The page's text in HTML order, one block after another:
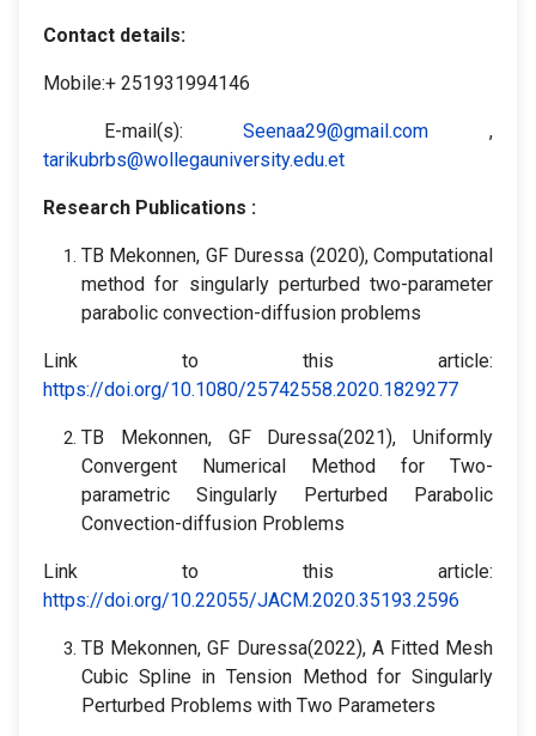
Contact details:
Mobile:+ 251931994146
E-mail(s):Seenaa29@gmail.com ,
tarikubrbs@wollegauniversity.edu.et
Research Publications :
TB Mekonnen, GF Duressa (2020), Computational
method for singularly perturbed two-parameter
parabolic convection-diffusion problems
Link to this article:
https://doi.org/10.1080/25742558.2020.1829277
TB Mekonnen, GF Duressa(2021), Uniformly
Convergent Numerical Method for Two-
parametric‎ Singularly Perturbed Parabolic
Convection-diffusion Problems
Link to this article:
https://doi.org/10.22055/JACM.2020.35193.2596
TB Mekonnen, GF Duressa(2022), A Fitted Mesh
Cubic Spline in Tension Method for Singularly
Perturbed Problems with Two Parameters